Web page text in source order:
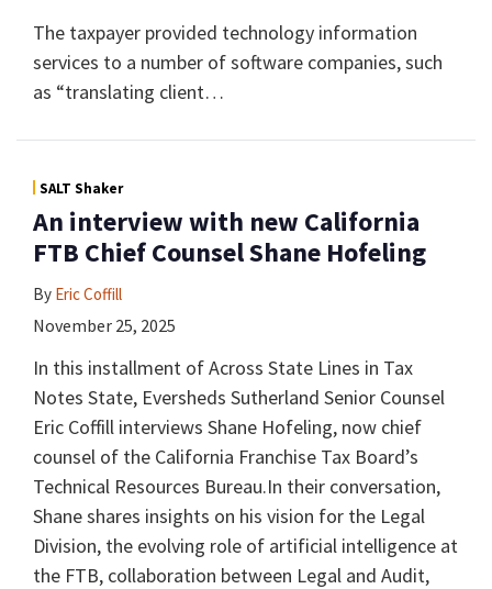
The taxpayer provided technology information
services to a number of software companies, such
as “translating client…
SALT Shaker
An interview with new California
FTB Chief Counsel Shane Hofeling
By Eric Coffill
November 25, 2025
In this installment of Across State Lines in Tax
Notes State, Eversheds Sutherland Senior Counsel
Eric Coffill interviews Shane Hofeling, now chief
counsel of the California Franchise Tax Board’s
Technical Resources Bureau.In their conversation,
Shane shares insights on his vision for the Legal
Division, the evolving role of artificial intelligence at
the FTB, collaboration between Legal and Audit,